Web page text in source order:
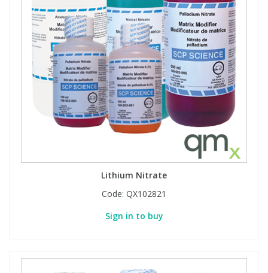
Lithium Nitrate
Code: QX102821
Sign in to buy